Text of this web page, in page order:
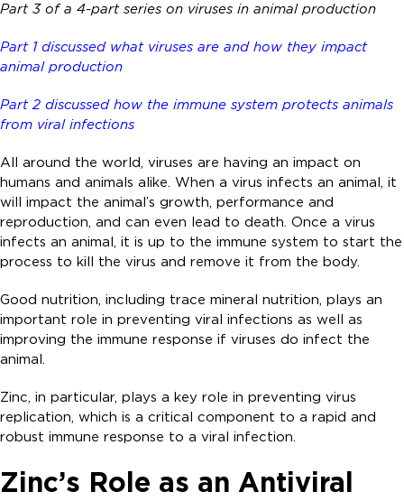
Part 3 of a 4-part series on viruses in animal production
Part 1 discussed what viruses are and how they impact
animal production
Part 2 discussed how the immune system protects animals
from viral infections
All around the world, viruses are having an impact on
humans and animals alike. When a virus infects an animal, it
will impact the animal’s growth, performance and
reproduction, and can even lead to death. Once a virus
infects an animal, it is up to the immune system to start the
process to kill the virus and remove it from the body.
Good nutrition, including trace mineral nutrition, plays an
important role in preventing viral infections as well as
improving the immune response if viruses do infect the
animal.
Zinc, in particular, plays a key role in preventing virus
replication, which is a critical component to a rapid and
robust immune response to a viral infection.
Zinc’s Role as an Antiviral